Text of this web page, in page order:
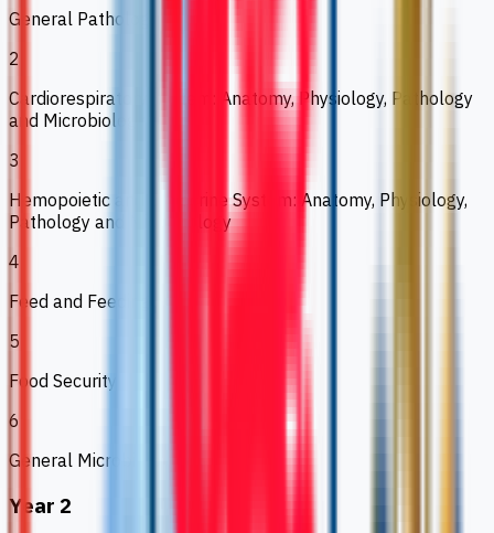
General Pathology
2
Cardiorespiratory System: Anatomy, Physiology, Pathology
and Microbiology
3
Hemopoietic and Endocrine System: Anatomy, Physiology,
Pathology and Microbiology
4
Feed and Feeding II
5
Food Security
6
General Microbiology
Year 2